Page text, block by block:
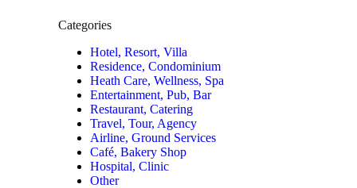
Categories
Hotel, Resort, Villa
Residence, Condominium
Heath Care, Wellness, Spa
Entertainment, Pub, Bar
Restaurant, Catering
Travel, Tour, Agency
Airline, Ground Services
Café, Bakery Shop
Hospital, Clinic
Other